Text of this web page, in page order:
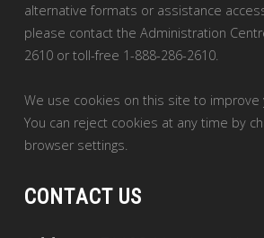
alternative formats or assistance
please contact the Administration
2610 or toll-free 1-888-286-2610.
We use cookies on this site to improve
You can reject cookies at any time by
browser settings.
CONTACT US